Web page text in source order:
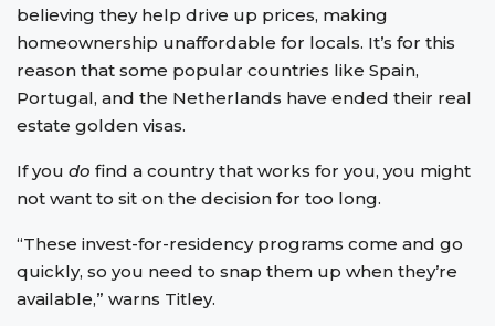
believing they help drive up prices, making
homeownership unaffordable for locals. It’s for this
reason that some popular countries like Spain,
Portugal, and the Netherlands have ended their real
estate golden visas.
If you do find a country that works for you, you might
not want to sit on the decision for too long.
“These invest-for-residency programs come and go
quickly, so you need to snap them up when they’re
available,” warns Titley.